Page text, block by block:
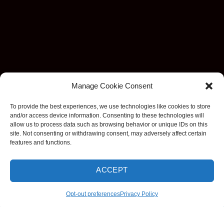
Manage Cookie Consent
To provide the best experiences, we use technologies like cookies to store
and/or access device information. Consenting to these technologies will
allow us to process data such as browsing behavior or unique IDs on this
site. Not consenting or withdrawing consent, may adversely affect certain
features and functions.
ACCEPT
Opt-out preferencesPrivacy Policy
MasterCardStripe
American
Pay